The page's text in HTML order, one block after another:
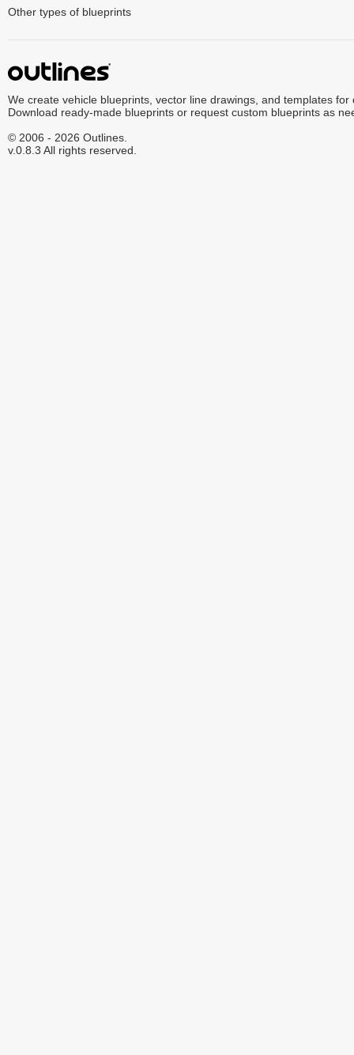
Other types of blueprints
We create vehicle blueprints, vector line drawings, and templates for
Download ready-made blueprints or request custom blueprints as
© 2006 - 2026 Outlines.
v.0.8.3 All rights reserved.